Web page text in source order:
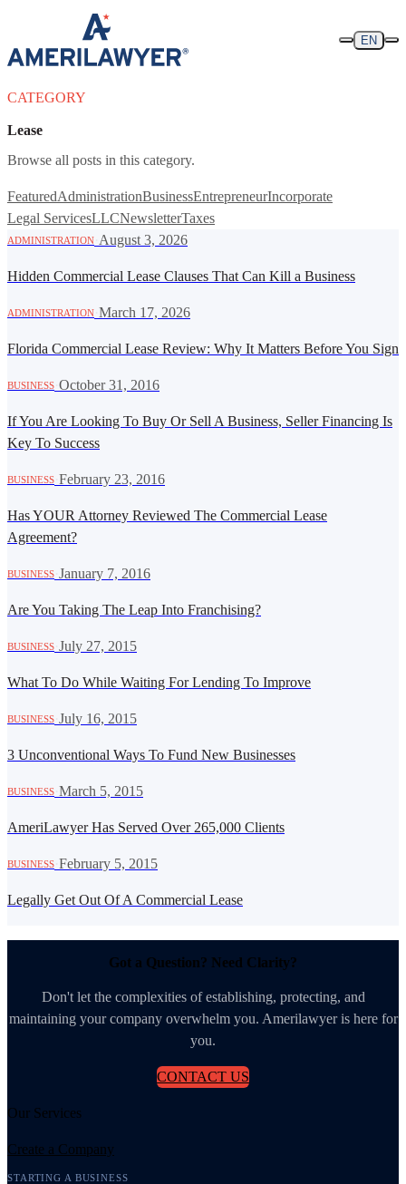
Skip to content
EN
CATEGORY
Lease
Browse all posts in this category.
FeaturedAdministrationBusinessEntrepreneurIncorporate
Legal ServicesLLCNewsletterTaxes
ADMINISTRATION August 3, 2026
Hidden Commercial Lease Clauses That Can Kill a Business
ADMINISTRATION March 17, 2026
Florida Commercial Lease Review: Why It Matters Before You Sign
BUSINESS October 31, 2016
If You Are Looking To Buy Or Sell A Business, Seller Financing Is
Key To Success
BUSINESS February 23, 2016
Has YOUR Attorney Reviewed The Commercial Lease
Agreement?
BUSINESS January 7, 2016
Are You Taking The Leap Into Franchising?
BUSINESS July 27, 2015
What To Do While Waiting For Lending To Improve
BUSINESS July 16, 2015
3 Unconventional Ways To Fund New Businesses
BUSINESS March 5, 2015
AmeriLawyer Has Served Over 265,000 Clients
BUSINESS February 5, 2015
Legally Get Out Of A Commercial Lease
Got a Question? Need Clarity?
Don't let the complexities of establishing, protecting, and
maintaining your company overwhelm you. Amerilawyer is here for
you.
CONTACT US
Our Services
Create a Company
STARTING A BUSINESS